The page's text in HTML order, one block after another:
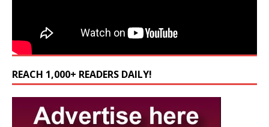
REACH 1,000+ READERS DAILY!